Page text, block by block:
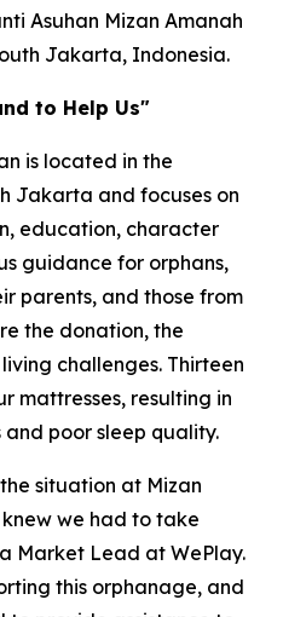
Asuhan Mizan Amanah
Jakarta, Indonesia.
to Help Us"
is located in the
Jakarta and focuses on
education, character
guidance for orphans,
parents, and those from
the donation, the
challenges. Thirteen
mattresses, resulting in
poor sleep quality.
situation at Mizan
we had to take
Market Lead at WePlay.
this orphanage, and